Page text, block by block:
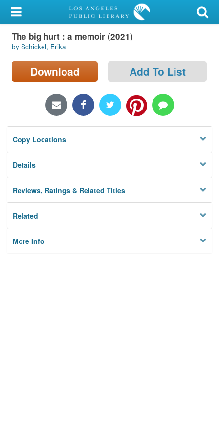
My Account
Library Card
Sign In
Locations/Hours (external
Privacy
The big hurt : a memoir (2021)
by Schickel, Erika
Download Add To List
Copy Locations
Details
Reviews, Ratings & Related Titles
Related
More Info